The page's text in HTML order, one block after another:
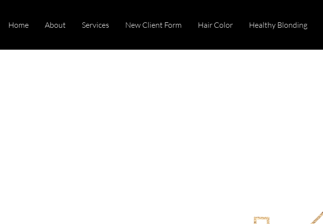
Home About Services New Client Form Hair Color Healthy Blonding